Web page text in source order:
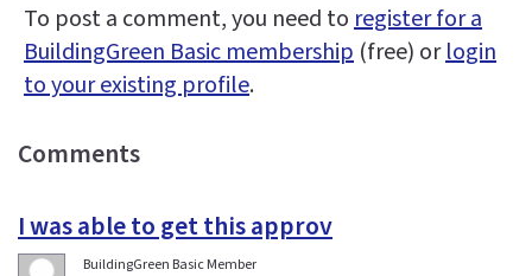
To post a comment, you need toregister for a
BuildingGreen Basic membership (free) orlogin
to your existing profile.
Comments
I was able to get this approv
BuildingGreen Basic Member